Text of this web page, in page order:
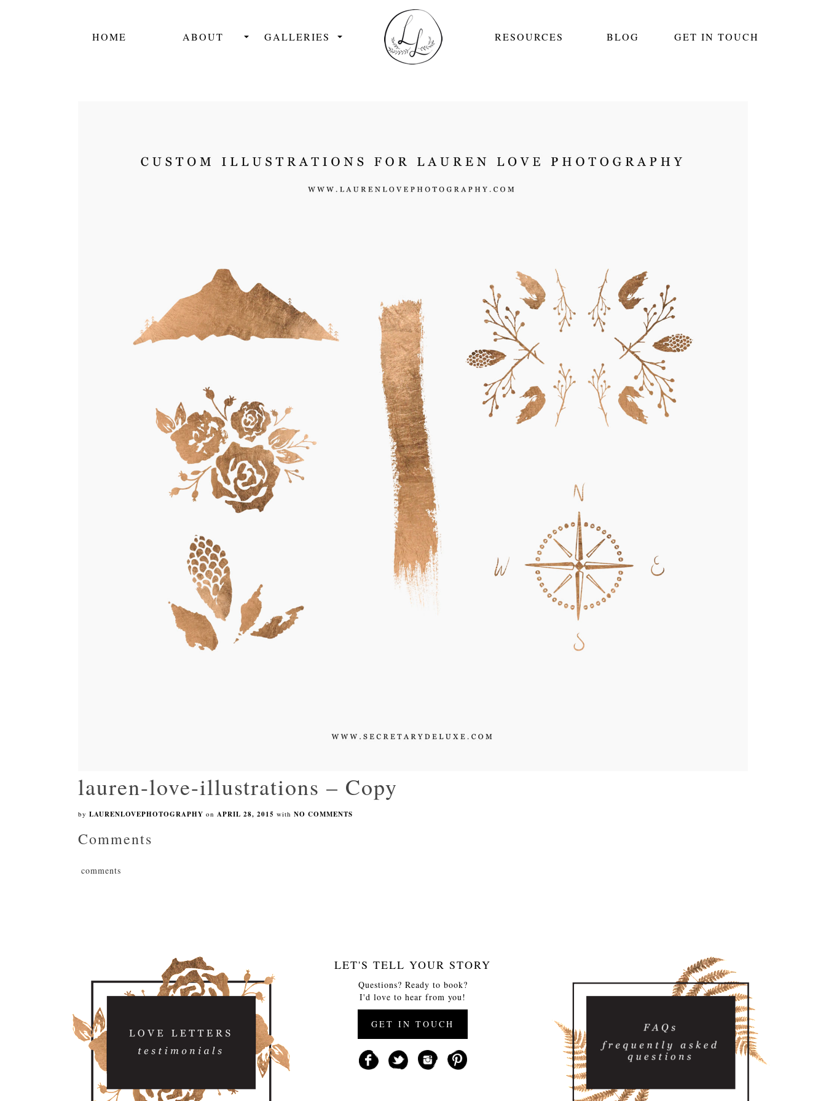
HOME ABOUT GALLERIES RESOURCES BLOG GET IN TOUCH
lauren-love-illustrations – Copy
by LAURENLOVEPHOTOGRAPHY on APRIL 28, 2015 with NO COMMENTS
Comments
comments
LET'S TELL YOUR STORY
Questions? Ready to book?
I'd love to hear from you!
GET IN TOUCH